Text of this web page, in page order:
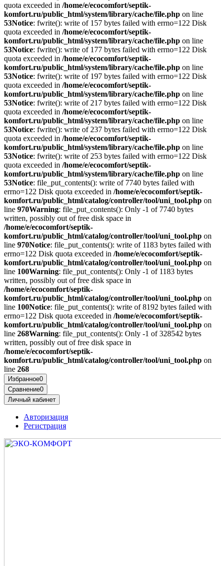
quota exceeded in /home/e/ecocomfort/septik-
komfort.ru/public_html/system/library/cache/file.php on line
53Notice: fwrite(): write of 157 bytes failed with errno=122 Disk
quota exceeded in /home/e/ecocomfort/septik-
komfort.ru/public_html/system/library/cache/file.php on line
53Notice: fwrite(): write of 177 bytes failed with errno=122 Disk
quota exceeded in /home/e/ecocomfort/septik-
komfort.ru/public_html/system/library/cache/file.php on line
53Notice: fwrite(): write of 197 bytes failed with errno=122 Disk
quota exceeded in /home/e/ecocomfort/septik-
komfort.ru/public_html/system/library/cache/file.php on line
53Notice: fwrite(): write of 217 bytes failed with errno=122 Disk
quota exceeded in /home/e/ecocomfort/septik-
komfort.ru/public_html/system/library/cache/file.php on line
53Notice: fwrite(): write of 237 bytes failed with errno=122 Disk
quota exceeded in /home/e/ecocomfort/septik-
komfort.ru/public_html/system/library/cache/file.php on line
53Notice: fwrite(): write of 253 bytes failed with errno=122 Disk
quota exceeded in /home/e/ecocomfort/septik-
komfort.ru/public_html/system/library/cache/file.php on line
53Notice: file_put_contents(): write of 7740 bytes failed with
errno=122 Disk quota exceeded in /home/e/ecocomfort/septik-
komfort.ru/public_html/catalog/controller/tool/uni_tool.php on
line 970Warning: file_put_contents(): Only -1 of 7740 bytes
written, possibly out of free disk space in
/home/e/ecocomfort/septik-
komfort.ru/public_html/catalog/controller/tool/uni_tool.php on
line 970Notice: file_put_contents(): write of 1183 bytes failed with
errno=122 Disk quota exceeded in /home/e/ecocomfort/septik-
komfort.ru/public_html/catalog/controller/tool/uni_tool.php on
line 100Warning: file_put_contents(): Only -1 of 1183 bytes
written, possibly out of free disk space in
/home/e/ecocomfort/septik-
komfort.ru/public_html/catalog/controller/tool/uni_tool.php on
line 100Notice: file_put_contents(): write of 8192 bytes failed with
errno=122 Disk quota exceeded in /home/e/ecocomfort/septik-
komfort.ru/public_html/catalog/controller/tool/uni_tool.php on
line 268Warning: file_put_contents(): Only -1 of 328542 bytes
written, possibly out of free disk space in
/home/e/ecocomfort/septik-
komfort.ru/public_html/catalog/controller/tool/uni_tool.php on
line 268
Избранное0
Сравнение0
Личный кабинет
Авторизация
Регистрация